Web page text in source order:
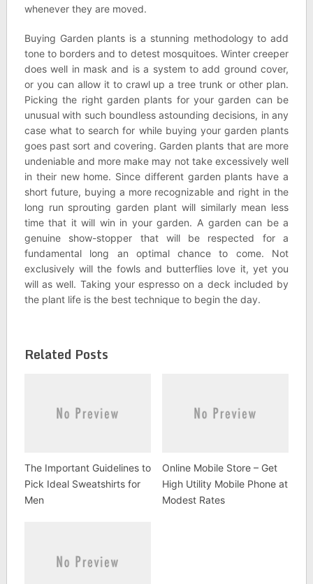
whenever they are moved.
Buying Garden plants is a stunning methodology to add
tone to borders and to detest mosquitoes. Winter creeper
does well in mask and is a system to add ground cover,
or you can allow it to crawl up a tree trunk or other plan.
Picking the right garden plants for your garden can be
unusual with such boundless astounding decisions, in any
case what to search for while buying your garden plants
goes past sort and covering. Garden plants that are more
undeniable and more make may not take excessively well
in their new home. Since different garden plants have a
short future, buying a more recognizable and right in the
long run sprouting garden plant will similarly mean less
time that it will win in your garden. A garden can be a
genuine show-stopper that will be respected for a
fundamental long an optimal chance to come. Not
exclusively will the fowls and butterflies love it, yet you
will as well. Taking your espresso on a deck included by
the plant life is the best technique to begin the day.
Related Posts
The Important Guidelines to
Pick Ideal Sweatshirts for
Men
Online Mobile Store – Get
High Utility Mobile Phone at
Modest Rates